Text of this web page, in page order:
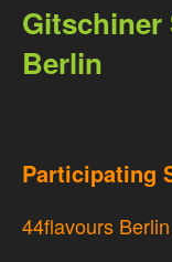
Gitschiner
Berlin
Participating
44flavours Berlin